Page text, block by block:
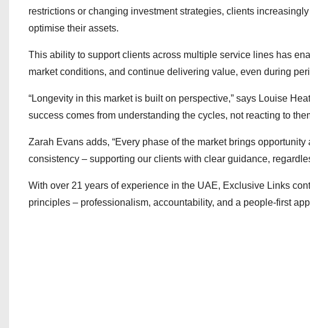
restrictions or changing investment strategies, clients
optimise their assets.
This ability to support clients across multiple service lines has
market conditions, and continue delivering value, even during
“Longevity in this market is built on perspective,” says Louise
success comes from understanding the cycles, not reacting to
Zarah Evans adds, “Every phase of the market brings
consistency – supporting our clients with clear guidance,
With over 21 years of experience in the UAE, Exclusive Links
principles – professionalism, accountability, and a people-first